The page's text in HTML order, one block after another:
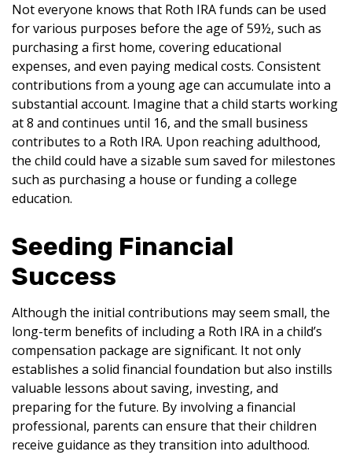
Not everyone knows that Roth IRA funds can be used
for various purposes before the age of 59½, such as
purchasing a first home, covering educational
expenses, and even paying medical costs. Consistent
contributions from a young age can accumulate into a
substantial account. Imagine that a child starts working
at 8 and continues until 16, and the small business
contributes to a Roth IRA. Upon reaching adulthood,
the child could have a sizable sum saved for milestones
such as purchasing a house or funding a college
education.
Seeding Financial
Success
Although the initial contributions may seem small, the
long-term benefits of including a Roth IRA in a child’s
compensation package are significant. It not only
establishes a solid financial foundation but also instills
valuable lessons about saving, investing, and
preparing for the future. By involving a financial
professional, parents can ensure that their children
receive guidance as they transition into adulthood.